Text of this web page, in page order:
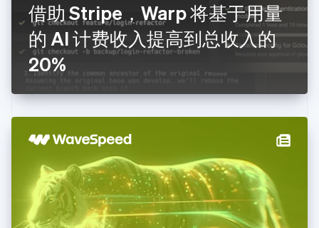
借助 Stripe，Warp 将基于用量
的 AI 计费收入提高到总收入的
20%
荷兰
NederlandsEnglish
加拿大
EnglishFrançais
捷克
克罗地亚
English
English
列支敦士登
Deutsch English
卢森堡
FrançaisDeutsch English